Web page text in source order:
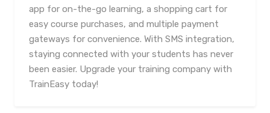
app for on-the-go learning, a shopping cart for
easy course purchases, and multiple payment
gateways for convenience. With SMS integration,
staying connected with your students has never
been easier. Upgrade your training company with
TrainEasy today!